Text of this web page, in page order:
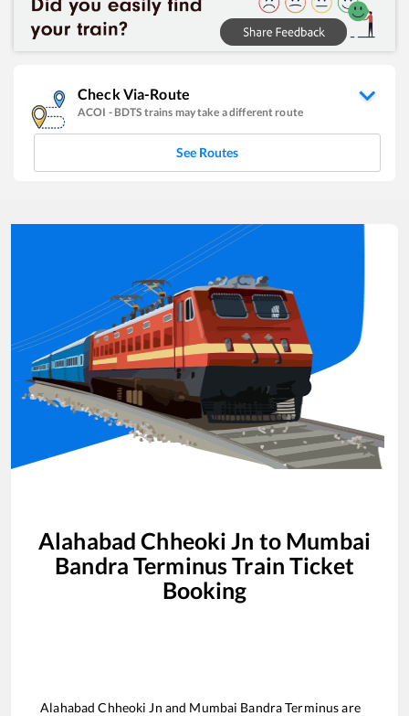
Check Via-Route
ACOI - BDTS trains may take a different route
See Routes
Alahabad Chheoki Jn to Mumbai
Bandra Terminus Train Ticket
Booking
Alahabad Chheoki Jn and Mumbai Bandra Terminusare